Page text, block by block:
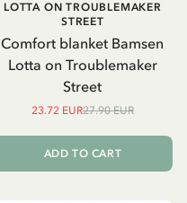
Comfort blanket Bamsen
Lotta on Troublemaker
Street
LOTTA ON TROUBLEMAKER
STREET
23.72 EUR27.90 EUR
ADD TO CART